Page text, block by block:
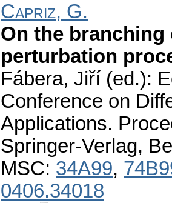
Capriz, G.
On the
perturbation
Fábera, Jiří (ed.):
Conference on
Applications.
Springer-Verlag,
MSC: 34A99,
0406.34018